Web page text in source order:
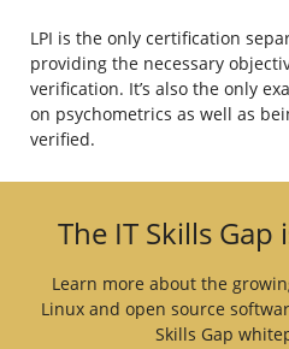
LPI is the only certification
providing the necessary
verification. It’s also the only
on psychometrics as well as
verified.
The IT Skills
Learn more about the
Linux and open source
Skills Gap